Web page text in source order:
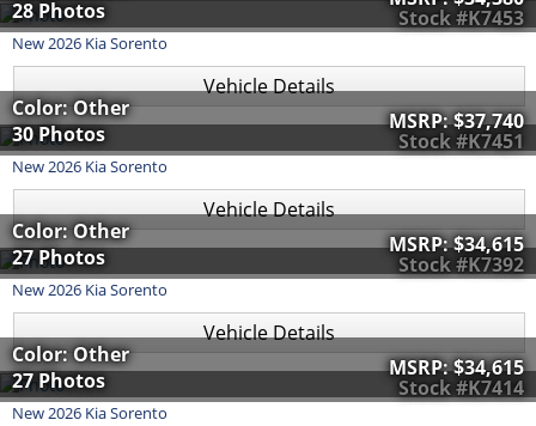
Stock #K7453
28 Photos
New2026 KiaSorento
Vehicle Details
Stock #K7451
Color: Other
30 Photos
MSRP:$37,740
New2026 KiaSorento
Vehicle Details
Stock #K7392
Color: Other
27 Photos
MSRP:$34,615
New2026 KiaSorento
Vehicle Details
Stock #K7414
Color: Other
27 Photos
MSRP:$34,615
New2026 KiaSorento